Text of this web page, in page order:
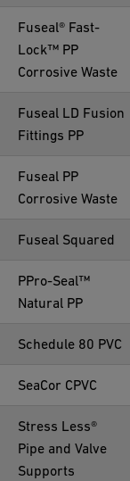
Fuseal® Fast-
Lock™ PP
Corrosive Waste
Fuseal LD Fusion
Fittings PP
Fuseal PP
Corrosive Waste
Fuseal Squared
PPro-Seal™
Natural PP
Schedule 80 PVC
SeaCor CPVC
Stress Less®
Pipe and Valve
Supports